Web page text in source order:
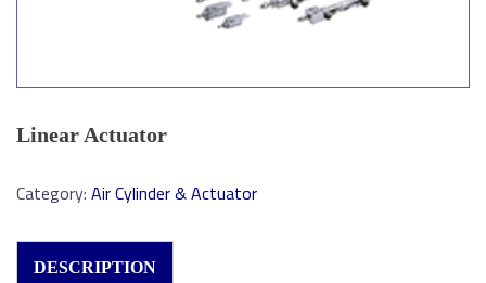
Linear Actuator
Category: Air Cylinder & Actuator
DESCRIPTION